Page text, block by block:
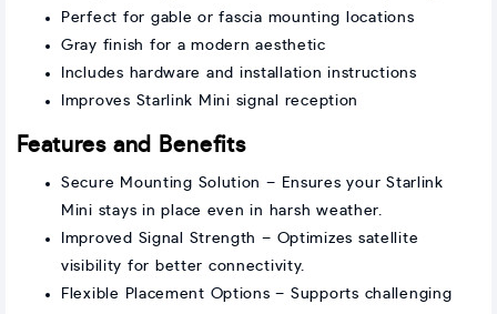
Perfect for gable or fascia mounting locations
Gray finish for a modern aesthetic
Includes hardware and installation instructions
Improves Starlink Mini signal reception
Features and Benefits
Secure Mounting Solution – Ensures your Starlink
Mini stays in place even in harsh weather.
Improved Signal Strength – Optimizes satellite
visibility for better connectivity.
Flexible Placement Options – Supports challenging